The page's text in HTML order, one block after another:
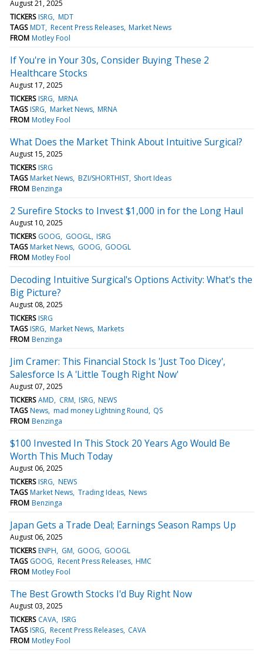
August 21, 2025
TICKERS ISRG MDT
TAGS MDT Recent Press Releases Market News
FROM Motley Fool
If You're in Your 30s, Consider Buying These 2
Healthcare Stocks
August 17, 2025
TICKERS ISRG MRNA
TAGS ISRG Market News MRNA
FROM Motley Fool
What Does the Market Think About Intuitive Surgical?
August 15, 2025
TICKERS ISRG
TAGS Market News BZI/SHORTHIST Short Ideas
FROM Benzinga
2 Surefire Stocks to Invest $1,000 in for the Long Haul
August 10, 2025
TICKERS GOOG GOOGL ISRG
TAGS Market News GOOG GOOGL
FROM Motley Fool
Decoding Intuitive Surgical's Options Activity: What's the
Big Picture?
August 08, 2025
TICKERS ISRG
TAGS ISRG Market News Markets
FROM Benzinga
Jim Cramer: This Financial Stock Is 'Just Too Dicey',
Salesforce Is A 'Little Tough Right Now'
August 07, 2025
TICKERS AMD CRM ISRG NEWS
TAGS News mad money Lightning Round QS
FROM Benzinga
$100 Invested In This Stock 20 Years Ago Would Be
Worth This Much Today
August 06, 2025
TICKERS ISRG NEWS
TAGS Market News Trading Ideas News
FROM Benzinga
Japan Gets a Trade Deal; Earnings Season Ramps Up
August 06, 2025
TICKERS ENPH GM GOOG GOOGL
TAGS GOOG Recent Press Releases HMC
FROM Motley Fool
The Best Growth Stocks I'd Buy Right Now
August 03, 2025
TICKERS CAVA ISRG
TAGS ISRG Recent Press Releases CAVA
FROM Motley Fool